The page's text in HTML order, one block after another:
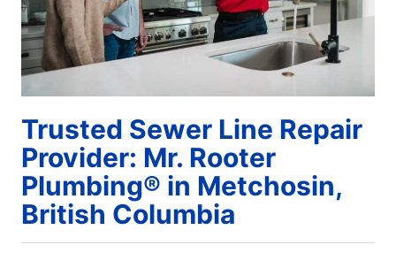
Trusted Sewer Line Repair
Provider: Mr. Rooter
Plumbing® in Metchosin,
British Columbia